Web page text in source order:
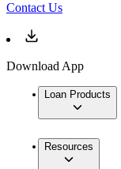
Contact Us
Download App
Loan Products
Resources